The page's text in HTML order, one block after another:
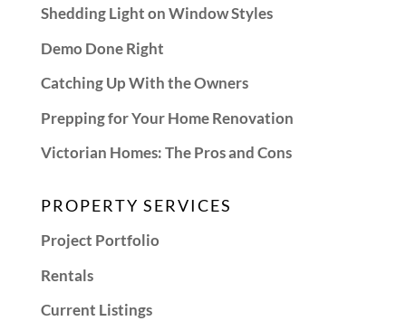
Shedding Light on Window Styles
Demo Done Right
Catching Up With the Owners
Prepping for Your Home Renovation
Victorian Homes: The Pros and Cons
PROPERTY SERVICES
Project Portfolio
Rentals
Current Listings